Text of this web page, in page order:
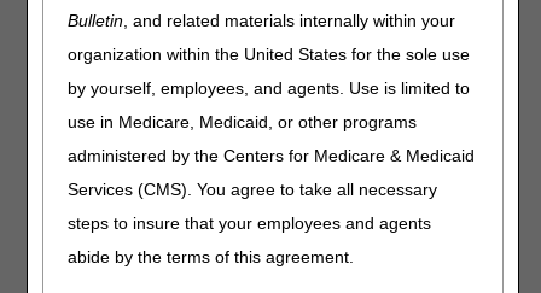
Bulletin, and related materials internally within your
organization within the United States for the sole use
by yourself, employees, and agents. Use is limited to
use in Medicare, Medicaid, or other programs
administered by the Centers for Medicare & Medicaid
Services (CMS). You agree to take all necessary
steps to insure that your employees and agents
abide by the terms of this agreement.
System
Skilled Nursing Facility Prospective Payment System